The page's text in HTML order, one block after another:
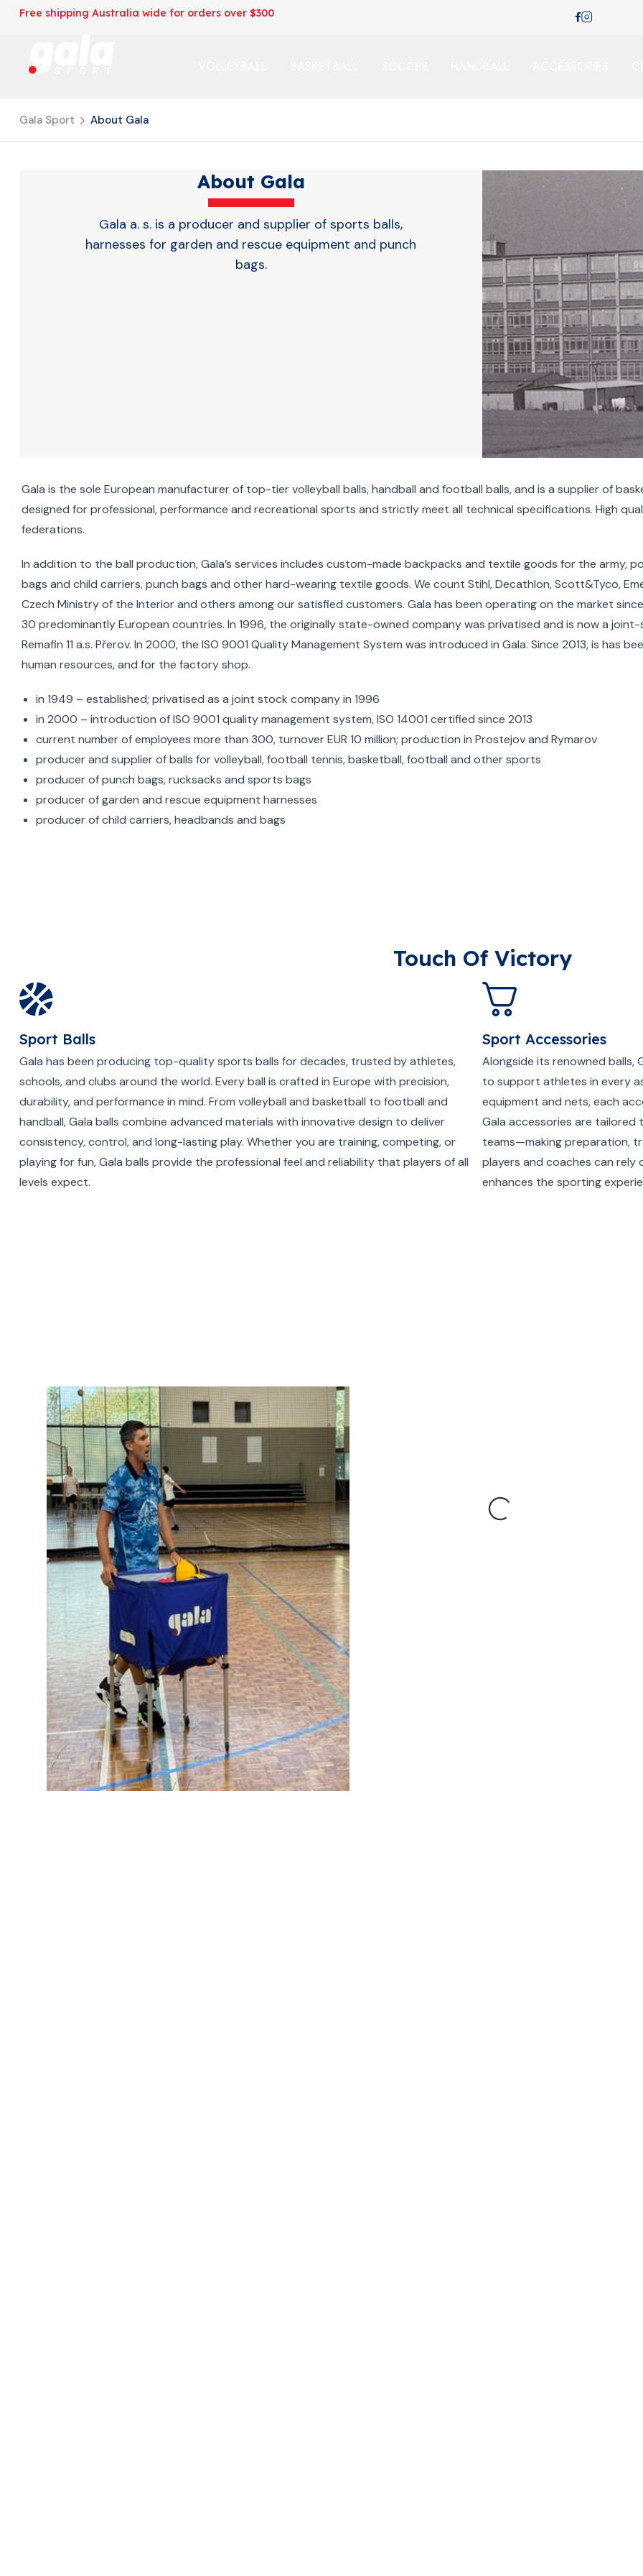
Free shipping Australia wide for orders over $300
Gala Sport About Gala
About Gala
Gala a. s. is a producer and supplier of sports balls,
harnesses for garden and rescue equipment and punch
bags.
Gala is the sole European manufacturer of top-tier volleyball balls, handball and football balls, and is a supplier of
designed for professional, performance and recreational sports and strictly meet all technical specifications. High
federations.
In addition to the ball production, Gala’s services includes custom-made backpacks and textile goods for the army,
bags and child carriers, punch bags and other hard-wearing textile goods. We count Stihl, Decathlon, Scott&Tyco,
Czech Ministry of the Interior and others among our satisfied customers. Gala has been operating on the market
30 predominantly European countries. In 1996, the originally state-owned company was privatised and is now a
Remafin 11 a.s. Přerov. In 2000, the ISO 9001 Quality Management System was introduced in Gala. Since 2013, is has
human resources, and for the factory shop.
in 1949 – established; privatised as a joint stock company in 1996
in 2000 – introduction of ISO 9001 quality management system, ISO 14001 certified since 2013
current number of employees more than 300, turnover EUR 10 million; production in Prostejov and Rymarov
producer and supplier of balls for volleyball, football tennis, basketball, football and other sports
producer of punch bags, rucksacks and sports bags
producer of garden and rescue equipment harnesses
producer of child carriers, headbands and bags
Touch Of Victory
Sport Balls
Gala has been producing top-quality sports balls for decades, trusted by athletes,
schools, and clubs around the world. Every ball is crafted in Europe with precision,
durability, and performance in mind. From volleyball and basketball to football and
handball, Gala balls combine advanced materials with innovative design to deliver
consistency, control, and long-lasting play. Whether you are training, competing, or
playing for fun, Gala balls provide the professional feel and reliability that players of all
levels expect.
Sport Accessories
Alongside its renowned balls,
to support athletes in every
equipment and nets, each
Gala accessories are tailored
teams—making preparation,
players and coaches can
enhances the sporting